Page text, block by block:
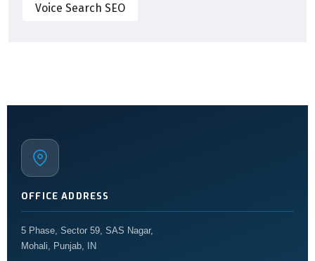
Voice Search SEO
OFFICE ADDRESS
5 Phase, Sector 59, SAS Nagar,
Mohali, Punjab, IN